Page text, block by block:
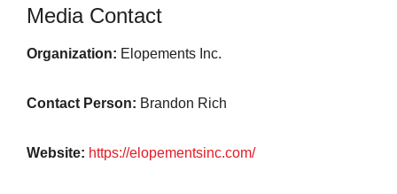
Media Contact
Organization: Elopements Inc.
Contact Person: Brandon Rich
Website: https://elopementsinc.com/